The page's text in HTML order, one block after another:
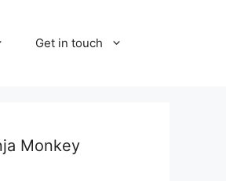
Get in touch
Monkey